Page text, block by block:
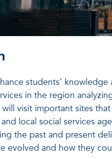
students’
in the region
visit important sites
local social services
the past and present
evolved and how they